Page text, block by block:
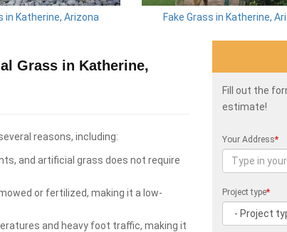
in Katherine, Arizona Fake Grass in Katherine,
Grass in Katherine,
reasons, including:
and artificial grass does not require
or fertilized, making it a low-
and heavy foot traffic, making it
Fill out the
estimate!
Your Address*
Project type*